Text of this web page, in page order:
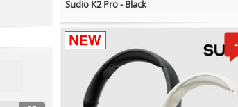
Sudio K2 Pro - Black